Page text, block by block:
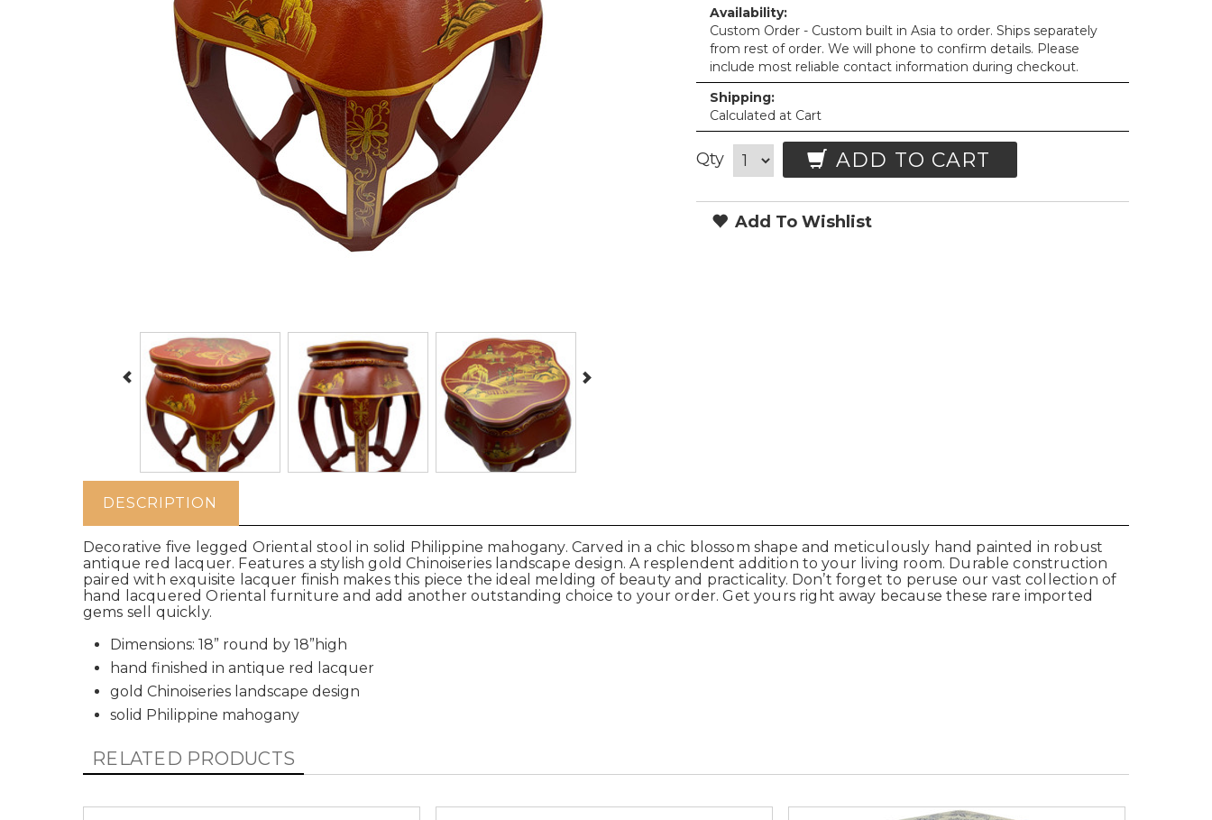
Availability:
Custom Order - Custom built in Asia to order. Ships separately
from rest of order. We will phone to confirm details. Please
include most reliable contact information during checkout.
Shipping:
Calculated at Cart
Qty ADD TO CART
Add To Wishlist
DESCRIPTION
Decorative five legged Oriental stool in solid Philippine mahogany. Carved in a chic blossom shape and meticulously hand painted in robust
antique red lacquer. Features a stylish gold Chinoiseries landscape design. A resplendent addition to your living room. Durable construction
paired with exquisite lacquer finish makes this piece the ideal melding of beauty and practicality. Don’t forget to peruse our vast collection of
hand lacquered Oriental furniture and add another outstanding choice to your order. Get yours right away because these rare imported
gems sell quickly.
Dimensions: 18” round by 18”high
hand finished in antique red lacquer
gold Chinoiseries landscape design
solid Philippine mahogany
RELATED PRODUCTS